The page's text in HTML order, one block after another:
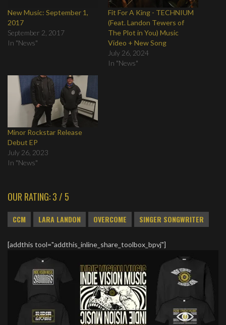
New Music: September 1,
2017
September 2, 2017
In "News"
Fit For A King - TECHNIUM
(Feat. Landon Tewers of
The Plot in You) Music
Video + New Song
July 26, 2024
In "News"
Minor Rockstar Release
Debut EP
July 26, 2023
In "News"
OUR RATING: 3 / 5
CCM LARA LANDON OVERCOME SINGER SONGWRITER
[addthis tool="addthis_inline_share_toolbox_bpvj"]